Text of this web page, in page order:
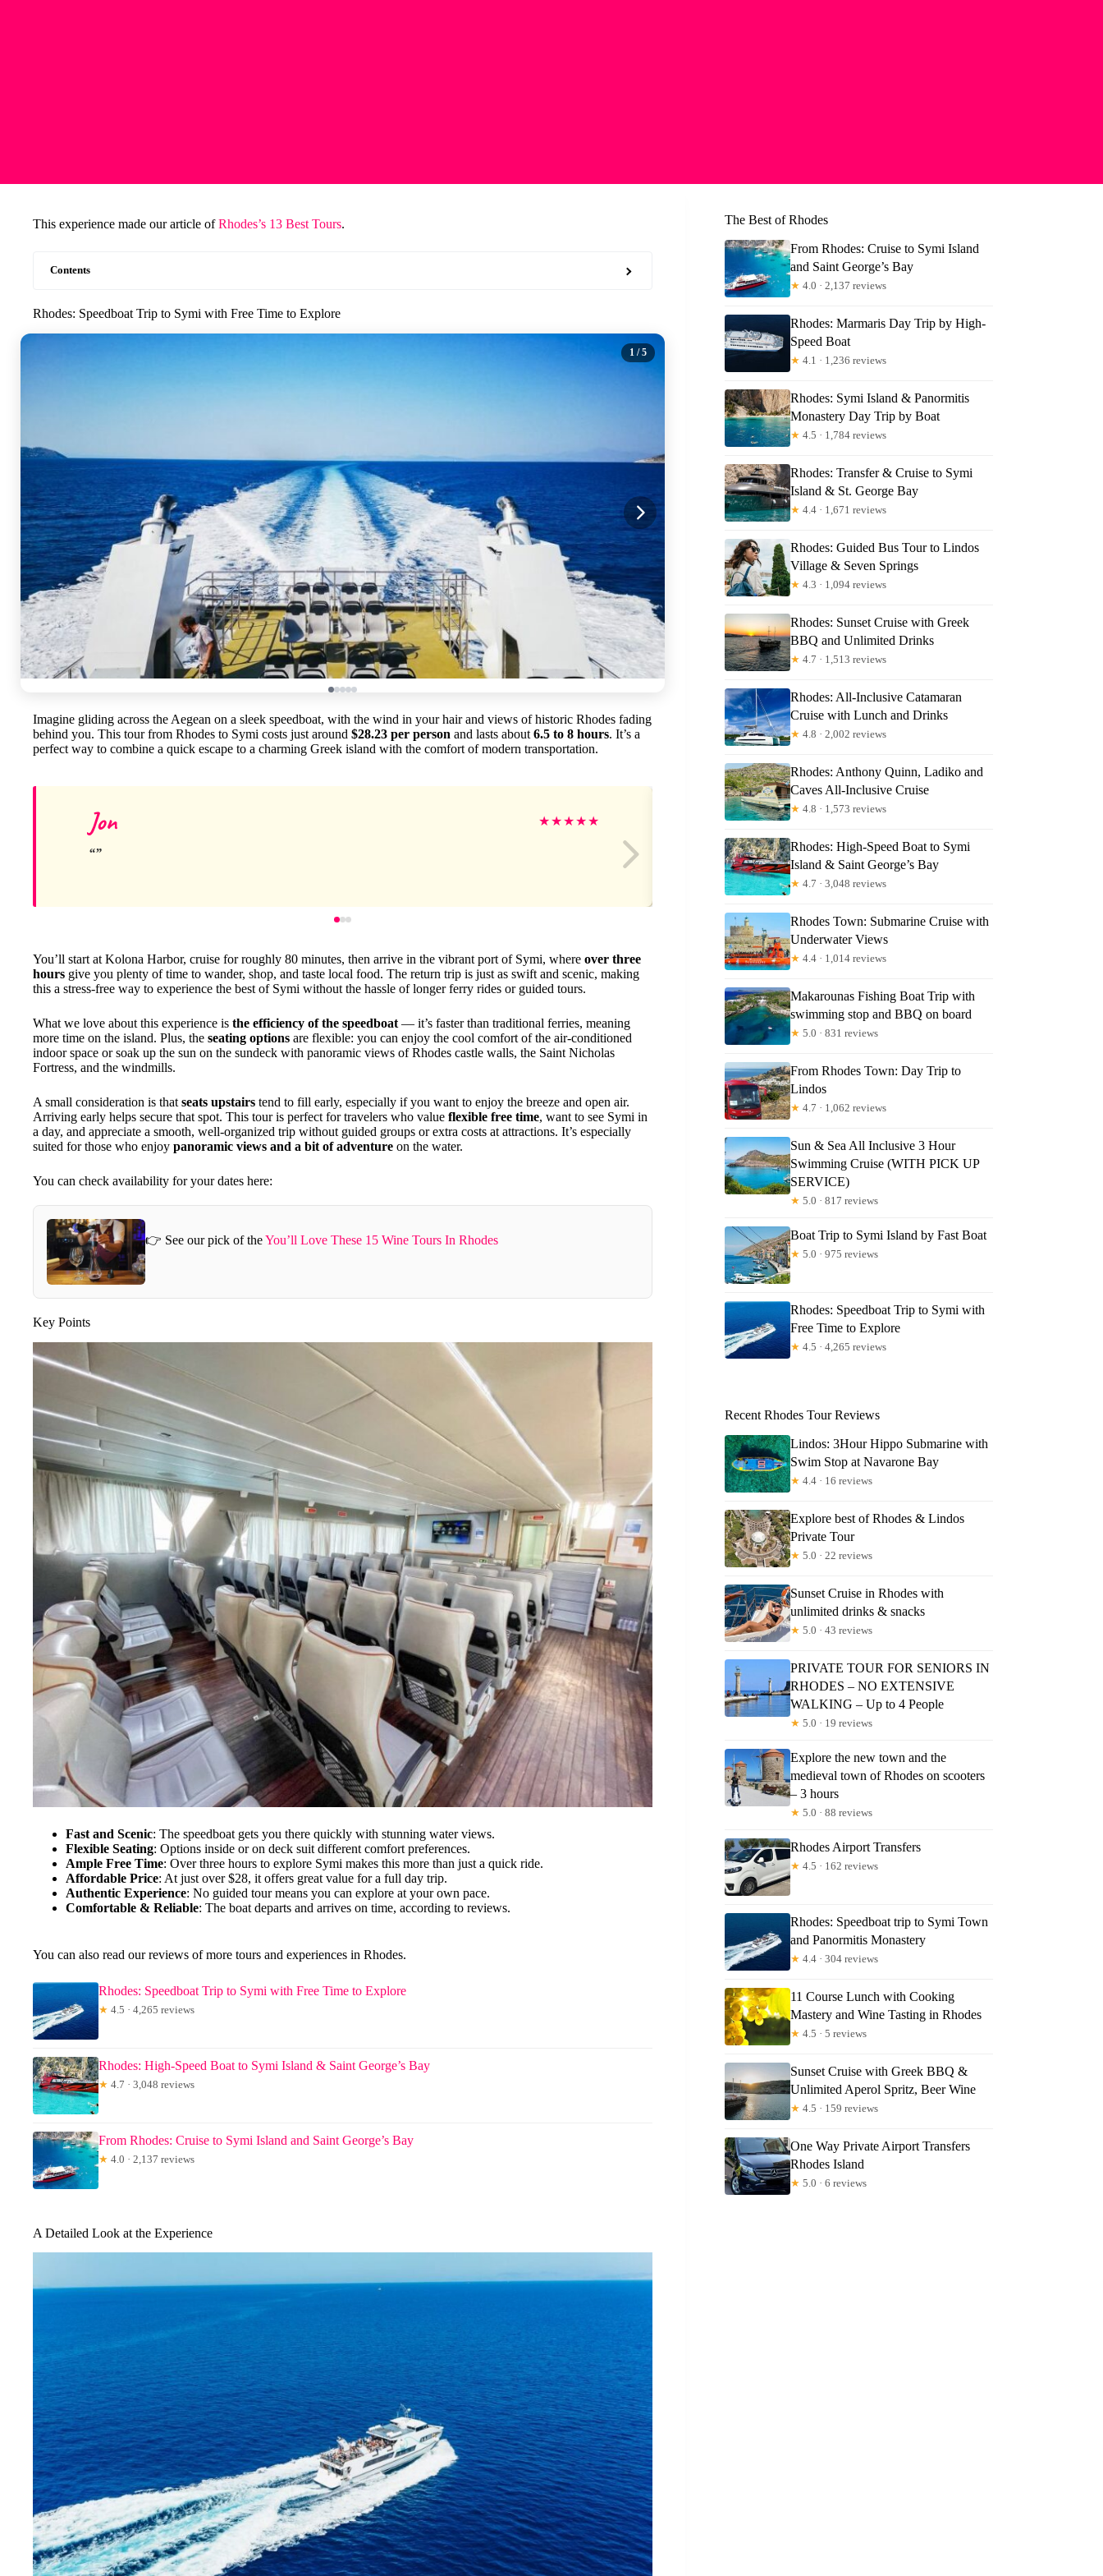
This experience made our article ofRhodes’s 13 Best Tours.
Contents
Rhodes: Speedboat Trip to Symi with Free Time to Explore
1 / 5
Imagine gliding across the Aegean on a sleek speedboat, with the wind in your hair and views of historic Rhodes fading
behind you. This tour from Rhodes to Symi costs just around $28.23 per person and lasts about 6.5 to 8 hours. It’s a
perfect way to combine a quick escape to a charming Greek island with the comfort of modern transportation.
Jon ★★★★★ Josh
You’ll start at Kolona Harbor, cruise for roughly 80 minutes, then arrive in the vibrant port of Symi, where over three
hours give you plenty of time to wander, shop, and taste local food. The return trip is just as swift and scenic, making
this a stress-free way to experience the best of Symi without the hassle of longer ferry rides or guided tours.
What we love about this experience is the efficiency of the speedboat — it’s faster than traditional ferries, meaning
more time on the island. Plus, the seating options are flexible: you can enjoy the cool comfort of the air-conditioned
indoor space or soak up the sun on the sundeck with panoramic views of Rhodes castle walls, the Saint Nicholas
Fortress, and the windmills.
A small consideration is that seats upstairs tend to fill early, especially if you want to enjoy the breeze and open air.
Arriving early helps secure that spot. This tour is perfect for travelers who value flexible free time, want to see Symi in
a day, and appreciate a smooth, well-organized trip without guided groups or extra costs at attractions. It’s especially
suited for those who enjoy panoramic views and a bit of adventure on the water.
You can check availability for your dates here:
👉 See our pick of theYou’ll Love These 15 Wine Tours In Rhodes
Key Points
Fast and Scenic: The speedboat gets you there quickly with stunning water views.
Flexible Seating: Options inside or on deck suit different comfort preferences.
Ample Free Time: Over three hours to explore Symi makes this more than just a quick ride.
Affordable Price: At just over $28, it offers great value for a full day trip.
Authentic Experience: No guided tour means you can explore at your own pace.
Comfortable & Reliable: The boat departs and arrives on time, according to reviews.
You can also read our reviews of more tours and experiences in Rhodes.
Rhodes: Speedboat Trip to Symi with Free Time to Explore
★ 4.5 · 4,265 reviews
Rhodes: High-Speed Boat to Symi Island & Saint George’s Bay
★ 4.7 · 3,048 reviews
From Rhodes: Cruise to Symi Island and Saint George’s Bay
★ 4.0 · 2,137 reviews
A Detailed Look at the Experience
The Best of Rhodes
From Rhodes: Cruise to Symi Island
and Saint George’s Bay
★ 4.0 · 2,137 reviews
Rhodes: Marmaris Day Trip by High-
Speed Boat
★ 4.1 · 1,236 reviews
Rhodes: Symi Island & Panormitis
Monastery Day Trip by Boat
★ 4.5 · 1,784 reviews
Rhodes: Transfer & Cruise to Symi
Island & St. George Bay
★ 4.4 · 1,671 reviews
Rhodes: Guided Bus Tour to Lindos
Village & Seven Springs
★ 4.3 · 1,094 reviews
Rhodes: Sunset Cruise with Greek
BBQ and Unlimited Drinks
★ 4.7 · 1,513 reviews
Rhodes: All-Inclusive Catamaran
Cruise with Lunch and Drinks
★ 4.8 · 2,002 reviews
Rhodes: Anthony Quinn, Ladiko and
Caves All-Inclusive Cruise
★ 4.8 · 1,573 reviews
Rhodes: High-Speed Boat to Symi
Island & Saint George’s Bay
★ 4.7 · 3,048 reviews
Rhodes Town: Submarine Cruise with
Underwater Views
★ 4.4 · 1,014 reviews
Makarounas Fishing Boat Trip with
swimming stop and BBQ on board
★ 5.0 · 831 reviews
From Rhodes Town: Day Trip to
Lindos
★ 4.7 · 1,062 reviews
Sun & Sea All Inclusive 3 Hour
Swimming Cruise (WITH PICK UP
SERVICE)
★ 5.0 · 817 reviews
Boat Trip to Symi Island by Fast Boat
★ 5.0 · 975 reviews
Rhodes: Speedboat Trip to Symi with
Free Time to Explore
★ 4.5 · 4,265 reviews
Recent Rhodes Tour Reviews
Lindos: 3Hour Hippo Submarine with
Swim Stop at Navarone Bay
★ 4.4 · 16 reviews
Explore best of Rhodes & Lindos
Private Tour
★ 5.0 · 22 reviews
Sunset Cruise in Rhodes with
unlimited drinks & snacks
★ 5.0 · 43 reviews
PRIVATE TOUR FOR SENIORS IN
RHODES – NO EXTENSIVE
WALKING – Up to 4 People
★ 5.0 · 19 reviews
Explore the new town and the
medieval town of Rhodes on scooters
– 3 hours
★ 5.0 · 88 reviews
Rhodes Airport Transfers
★ 4.5 · 162 reviews
Rhodes: Speedboat trip to Symi Town
and Panormitis Monastery
★ 4.4 · 304 reviews
11 Course Lunch with Cooking
Mastery and Wine Tasting in Rhodes
★ 4.5 · 5 reviews
Sunset Cruise with Greek BBQ &
Unlimited Aperol Spritz, Beer Wine
★ 4.5 · 159 reviews
One Way Private Airport Transfers
Rhodes Island
★ 5.0 · 6 reviews